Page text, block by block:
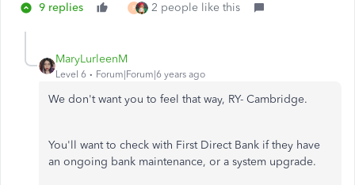
9 replies F 2 people like this
MaryLurleenM
Level 6 Forum|Forum|6 years ago
We don't want you to feel that way, RY- Cambridge.
You'll want to check with First Direct Bank if they have
an ongoing bank maintenance, or a system upgrade.